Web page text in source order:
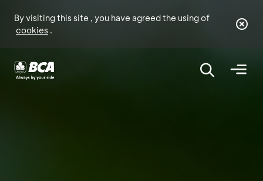
By visiting this site , you have agreed the using of
cookies .